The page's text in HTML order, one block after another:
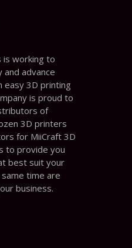
is working to
advance
easy 3D printing
is proud to
of
3D printers
for MiiCraft 3D
to provide you
best suit your
time are
business.